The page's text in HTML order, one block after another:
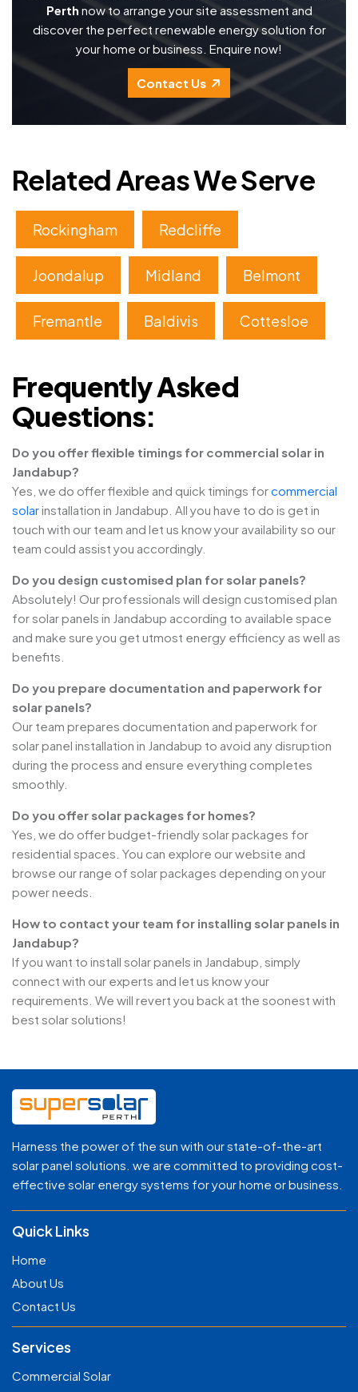
Perth now to arrange your site assessment and
discover the perfect renewable energy solution for
your home or business. Enquire now!
Contact Us
Related Areas We Serve
Rockingham Redcliffe
Joondalup Midland Belmont
Fremantle Baldivis Cottesloe
Frequently Asked
Questions:
Do you offer flexible timings for commercial solar in
Jandabup?
Yes, we do offer flexible and quick timings forcommercial
solarinstallation in Jandabup. All you have to do is get in
touch with our team and let us know your availability so our
team could assist you accordingly.
Do you design customised plan for solar panels?
Absolutely! Our professionals will design customised plan
for solar panels in Jandabup according to available space
and make sure you get utmost energy efficiency as well as
benefits.
Do you prepare documentation and paperwork for
solar panels?
Our team prepares documentation and paperwork for
solar panel installation in Jandabup to avoid any disruption
during the process and ensure everything completes
smoothly.
Do you offer solar packages for homes?
Yes, we do offer budget-friendly solar packages for
residential spaces. You can explore our website and
browse our range of solar packages depending on your
power needs.
How to contact your team for installing solar panels in
Jandabup?
If you want to install solar panels in Jandabup, simply
connect with our experts and let us know your
requirements. We will revert you back at the soonest with
best solar solutions!
Harness the power of the sun with our state-of-the-art
solar panel solutions. we are committed to providing cost-
effective solar energy systems for your home or business.
Quick Links
Home
About Us
Contact Us
Services
Commercial Solar